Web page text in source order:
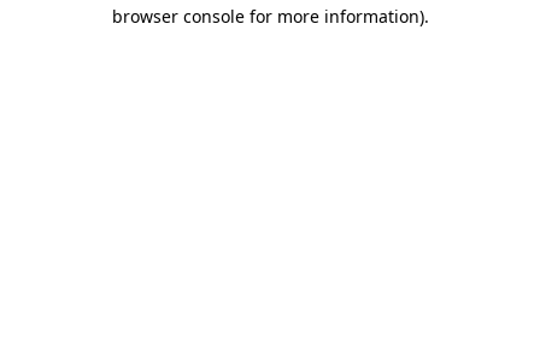
browser console for more information).